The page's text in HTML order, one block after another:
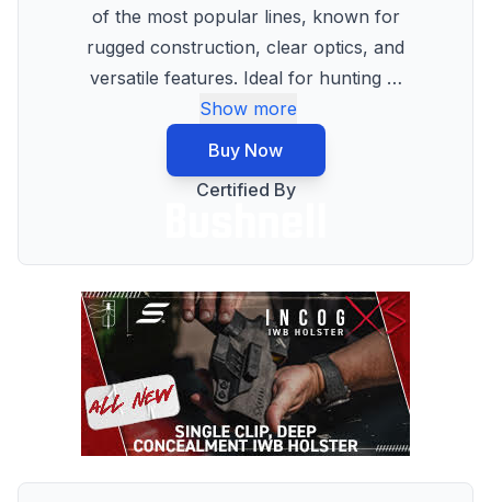
of the most popular lines, known for
rugged construction, clear optics, and
versatile features. Ideal for hunting …
Show more
Buy Now
Certified By